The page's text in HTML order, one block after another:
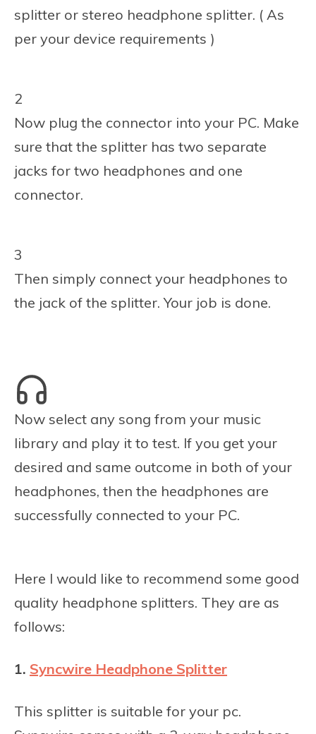
splitter or stereo headphone splitter. ( As
per your device requirements )
2
Now plug the connector into your PC. Make
sure that the splitter has two separate
jacks for two headphones and one
connector.
3
Then simply connect your headphones to
the jack of the splitter. Your job is done.
Now select any song from your music
library and play it to test. If you get your
desired and same outcome in both of your
headphones, then the headphones are
successfully connected to your PC.
Here I would like to recommend some good
quality headphone splitters. They are as
follows:
1. Syncwire Headphone Splitter
This splitter is suitable for your pc.